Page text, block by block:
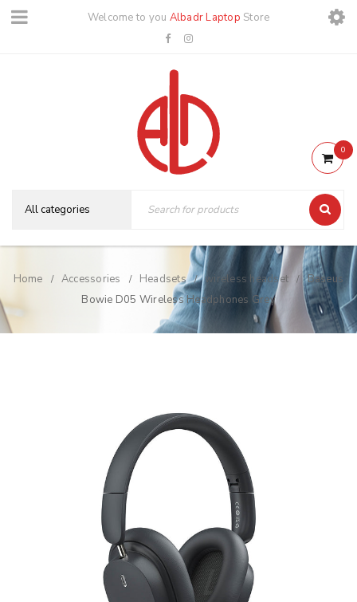
Welcome to you Albadr Laptop Store
0
Home / Accessories / Headsets / wireless headset /
Baseus
Bowie D05 Wireless Headphones Grey